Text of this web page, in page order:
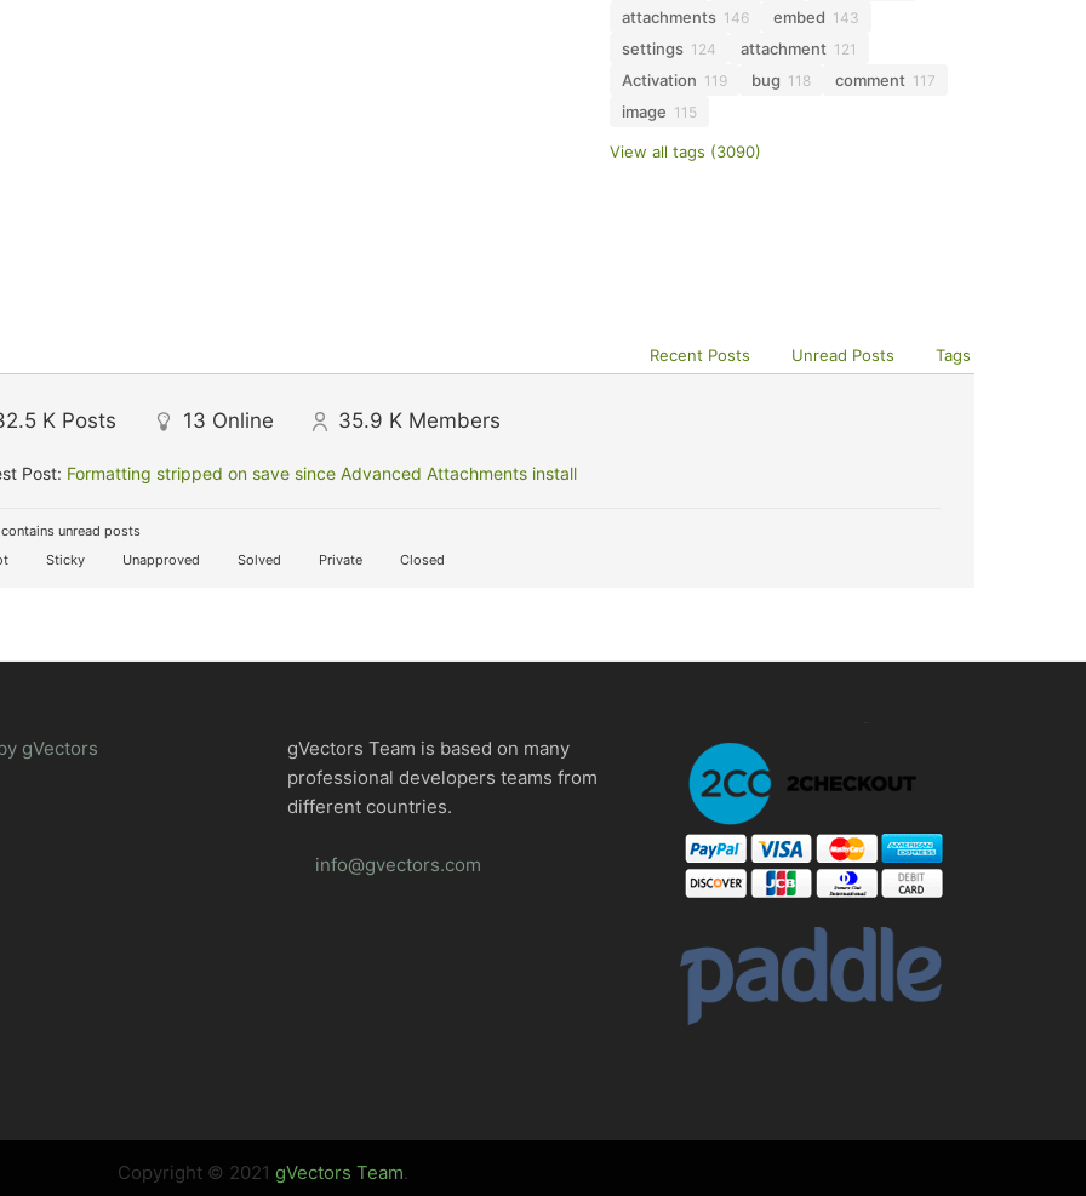
attachments 146 embed 143
settings 124 attachment 121
Activation 119 bug 118 comment 117
image 115
View all tags (3090)
Recent Posts Unread Posts Tags
K Posts 13 Online 35.9 K Members
Post: Formatting stripped on save since Advanced Attachments install
unread posts
Sticky Unapproved Solved Private Closed
gVectors
gVectors Team is based on many
professional developers teams from
different countries.
info@gvectors.com
Copyright © 2021 gVectors Team.